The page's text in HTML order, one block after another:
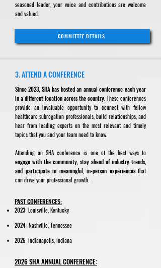
seasoned leader, your voice and contributions are welcome
and valued.
COMMITTEE DETAILS
3. ATTEND A CONFERENCE
Since 2023, SHA has hosted an annual conference each year
in a different location across the country.These conferences
provide an invaluable opportunity to connect with fellow
healthcare subrogation professionals, build relationships, and
hear from leading experts on the most relevant and timely
topics that you and your team need to know.
Attending an SHA conference is one of the best ways to
engage with the community, stay ahead of industry trends,
and participate in meaningful, in-person experiencesthat
can drive your professional growth.
PAST CONFERENCES:
2023:Louisville, Kentucky
2024:Nashville, Tennessee
​2025:Indianapolis, Indiana
2026 SHA ANNUAL CONFERENCE: